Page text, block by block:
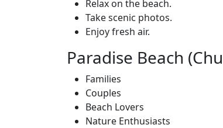
Relax on the beach.
Take scenic photos.
Enjoy fresh air.
Paradise Beach
Families
Couples
Beach Lovers
Nature Enthusiasts